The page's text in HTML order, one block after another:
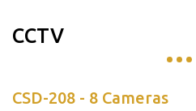
CCTV
CSD-208 - 8 Cameras